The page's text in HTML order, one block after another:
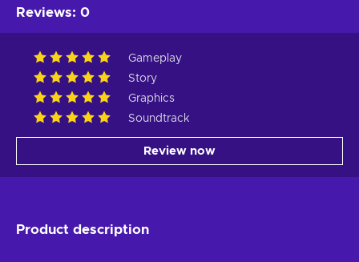
Reviews: 0
Gameplay
Story
Graphics
Soundtrack
Review now
Product description